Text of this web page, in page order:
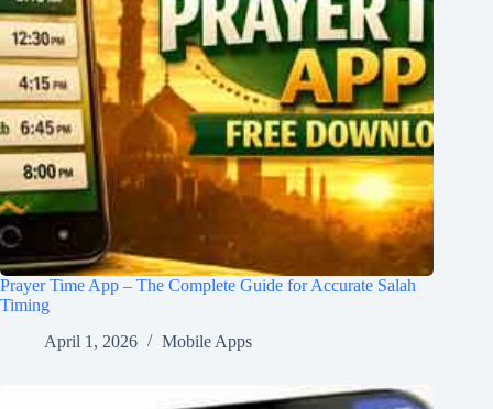
Prayer Time App – The Complete Guide for Accurate Salah
Timing
April 1, 2026
Mobile Apps